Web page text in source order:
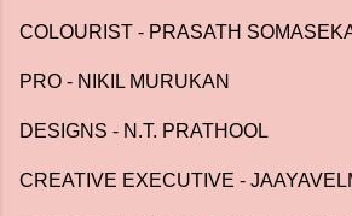
COLOURIST - PRASATH
PRO - NIKIL MURUKAN
DESIGNS - N.T. PRATHOOL
CREATIVE EXECUTIVE -